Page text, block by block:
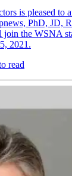
is pleased to
PhD, JD,
the WSNA
2021.
read